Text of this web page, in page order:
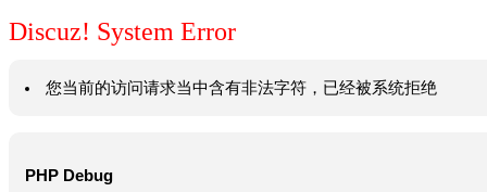
Discuz! System Error
您当前的访问请求当中含有非法字符，已经被系统拒绝
PHP Debug